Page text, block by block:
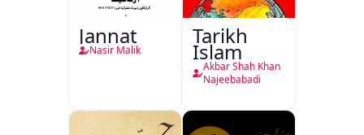
Jannat
Nasir Malik
Tarikh
Islam
Akbar Shah Khan
Najeebabadi